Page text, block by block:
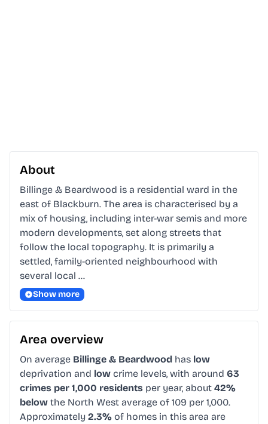
About
Billinge & Beardwood is a residential ward in the
east of Blackburn. The area is characterised by a
mix of housing, including inter-war semis and more
modern developments, set along streets that
follow the local topography. It is primarily a
settled, family-oriented neighbourhood with
several local …
Show more
Area overview
On average Billinge & Beardwood has low
deprivation and low crime levels, with around 63
crimes per 1,000 residents per year, about 42%
below the North West average of 109 per 1,000.
Approximately 2.3% of homes in this area are